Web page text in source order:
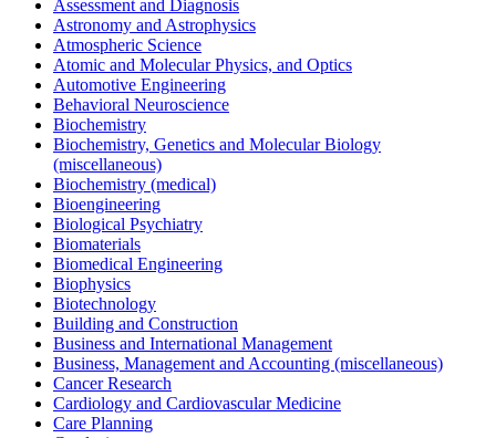
Assessment and Diagnosis
Astronomy and Astrophysics
Atmospheric Science
Atomic and Molecular Physics, and Optics
Automotive Engineering
Behavioral Neuroscience
Biochemistry
Biochemistry, Genetics and Molecular Biology
(miscellaneous)
Biochemistry (medical)
Bioengineering
Biological Psychiatry
Biomaterials
Biomedical Engineering
Biophysics
Biotechnology
Building and Construction
Business and International Management
Business, Management and Accounting (miscellaneous)
Cancer Research
Cardiology and Cardiovascular Medicine
Care Planning